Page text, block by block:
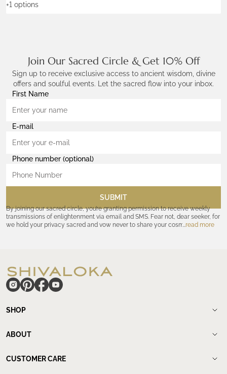
+1 options
Join Our Sacred Circle & Get 10% Off
Sign up to receive exclusive access to ancient wisdom, divine
offers and soulful events. Let the sacred flow into your inbox.
First Name
E-mail
Phone number (optional)
SUBMIT
By joining our sacred circle, you’re granting permission to receive weekly
transmissions of enlightenment via email and SMS. Fear not, dear seeker, for
we hold your privacy sacred and vow never to share your cosmicread more
SHOP
New Arrivals
Mantra Jewelry
ABOUT
Our Story
CUSTOMER CARE